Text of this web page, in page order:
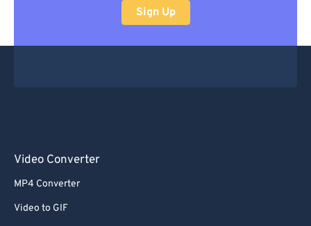
Sign Up
Video Converter
MP4 Converter
Video to GIF